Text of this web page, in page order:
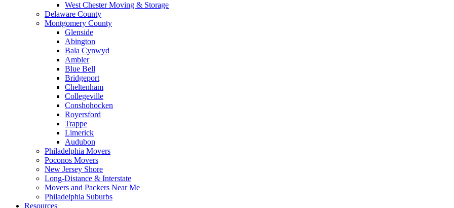
West Chester Moving & Storage
Delaware County
Montgomery County
Glenside
Abington
Bala Cynwyd
Ambler
Blue Bell
Bridgeport
Cheltenham
Collegeville
Conshohocken
Royersford
Trappe
Limerick
Audubon
Philadelphia Movers
Poconos Movers
New Jersey Shore
Long-Distance & Interstate
Movers and Packers Near Me
Philadelphia Suburbs
Resources